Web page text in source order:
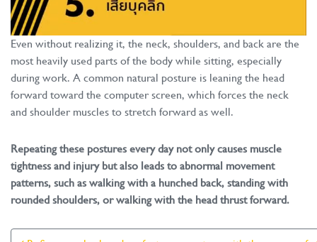
Even without realizing it, the neck, shoulders, and back are the
most heavily used parts of the body while sitting, especially
during work. A common natural posture is leaning the head
forward toward the computer screen, which forces the neck
and shoulder muscles to stretch forward as well.
Repeating these postures every day not only causes muscle
tightness and injury but also leads to abnormal movement
patterns, such as walking with a hunched back, standing with
rounded shoulders, or walking with the head thrust forward.